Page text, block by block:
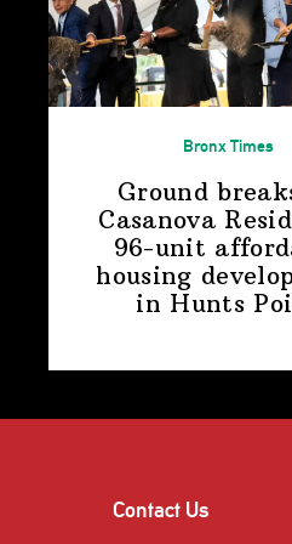
Bronx Times
Ground
Casanova
96-unit
housing
in Hunts
Contact Us